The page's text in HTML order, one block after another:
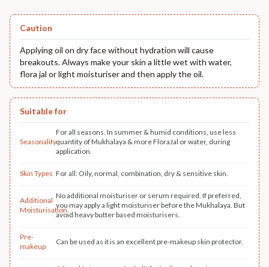
Caution
Applying oil on dry face without hydration will cause
breakouts. Always make your skin a little wet with water,
flora jal or light moisturiser and then apply the oil.
Suitable for
Seasonality
For all seasons. In summer & humid conditions, use less
quantity of Mukhalaya & more FloraJal or water, during
application.
Skin Types For all: Oily, normal, combination, dry & sensitive skin.
Additional
Moisturisation
No additional moisturiser or serum required. If preferred,
you may apply a light moisturiser before the Mukhalaya. But
avoid heavy butter based moisturisers.
Pre-
makeup
Can be used as it is an excellent pre-makeup skin protector.